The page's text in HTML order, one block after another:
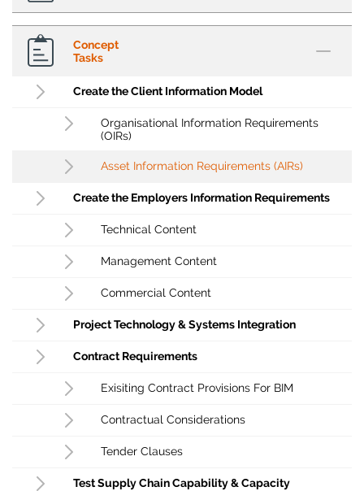
Concept
Tasks
Create the Client Information Model
Organisational Information Requirements
(OIRs)
Asset Information Requirements (AIRs)
Create the Employers Information Requirements
Technical Content
Management Content
Commercial Content
Project Technology & Systems Integration
Contract Requirements
Exisiting Contract Provisions For BIM
Contractual Considerations
Tender Clauses
Test Supply Chain Capability & Capacity